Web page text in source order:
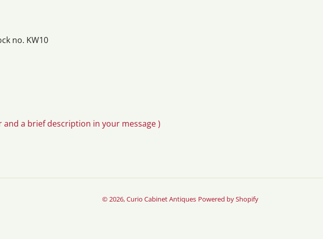
no. KW10
and a brief description in your message )
© 2026,Curio Cabinet Antiques Powered by Shopify